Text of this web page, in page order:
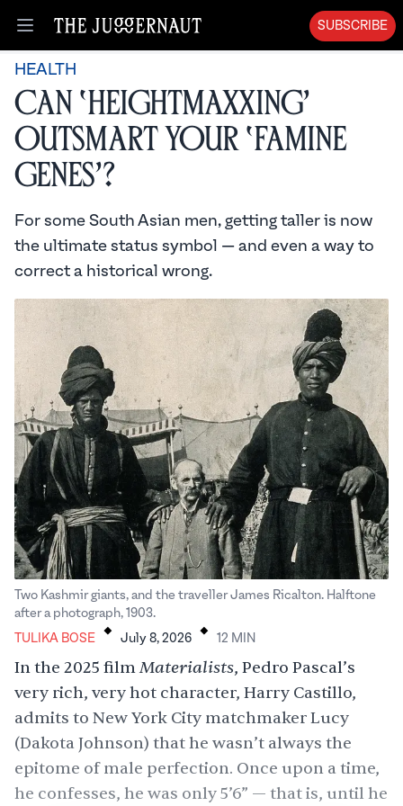
Open menu
SUBSCRIBE
HEALTH
Can ‘Heightmaxxing’
Outsmart Your ‘Famine
Genes’?
For some South Asian men, getting taller is now
the ultimate status symbol — and even a way to
correct a historical wrong.
Two Kashmir giants, and the traveller James Ricalton. Halftone
after a photograph, 1903.
TULIKA BOSE . July 8, 2026 . 12 MIN
In the 2025 filmMaterialists, Pedro Pascal’s
very rich, very hot character, Harry Castillo,
admits to New York City matchmaker Lucy
(Dakota Johnson) that he wasn’t always the
epitome of male perfection. Once upon a time,
he confesses, he was only 5’6” — that is, until he